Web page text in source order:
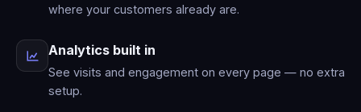
where your customers already are.
Analytics built in
See visits and engagement on every page — no extra
setup.